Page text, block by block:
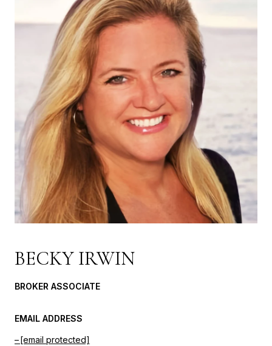
BECKY IRWIN
BROKER ASSOCIATE
EMAIL ADDRESS
[email protected]